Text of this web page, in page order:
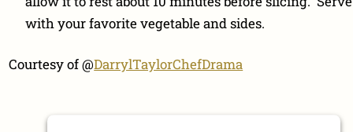
with your favorite vegetable and sides.
Courtesy of @DarrylTaylorChefDrama